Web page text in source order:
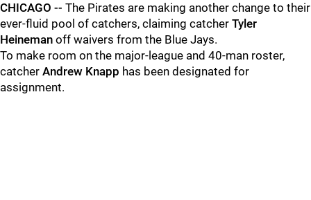
CHICAGO -- The Pirates are making another change to their
ever-fluid pool of catchers, claiming catcher Tyler
Heineman off waivers from the Blue Jays.
To make room on the major-league and 40-man roster,
catcher Andrew Knapp has been designated for
assignment.